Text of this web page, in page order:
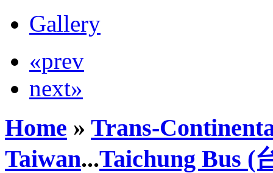
Gallery
«prev
next»
Home » Trans-
Taiwan...Taichung Bus (